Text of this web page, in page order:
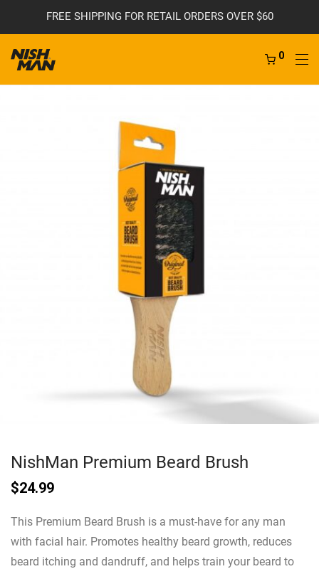
FREE SHIPPING FOR RETAIL ORDERS OVER $60
0
NishMan Premium Beard Brush
$24.99
This Premium Beard Brush is a must-have for any man
with facial hair. Promotes healthy beard growth, reduces
beard itching and dandruff, and helps train your beard to